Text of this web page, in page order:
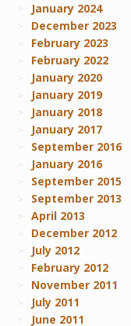
January 2024
December 2023
February 2023
February 2022
January 2020
January 2019
January 2018
January 2017
September 2016
January 2016
September 2015
September 2013
April 2013
December 2012
July 2012
February 2012
November 2011
July 2011
June 2011